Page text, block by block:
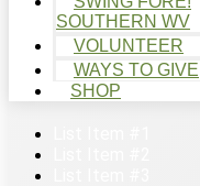
SOUTHERN WV
VOLUNTEER
WAYS TO GIVE
SHOP